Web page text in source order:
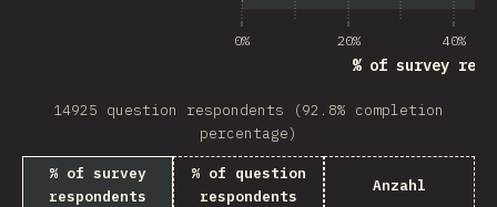
Philippines
Taiwan
0% 20% 40%
% of survey
14925 question respondents (92.8% completion
percentage)
% of survey
respondents
% of question
respondents
Anzahl